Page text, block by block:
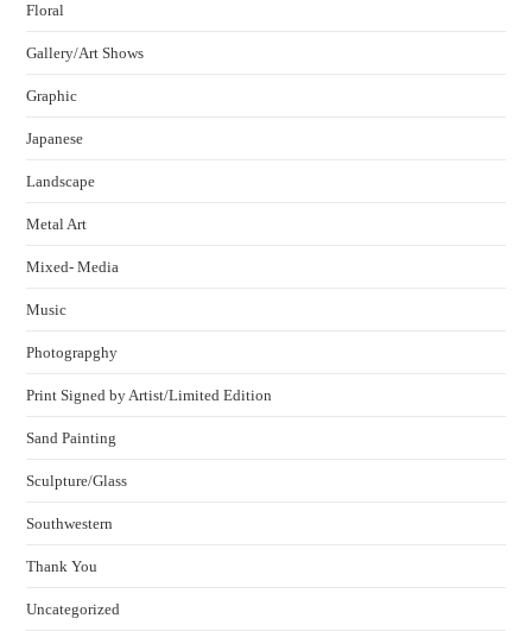
Floral
Gallery/Art Shows
Graphic
Japanese
Landscape
Metal Art
Mixed- Media
Music
Photograpghy
Print Signed by Artist/Limited Edition
Sand Painting
Sculpture/Glass
Southwestern
Thank You
Uncategorized